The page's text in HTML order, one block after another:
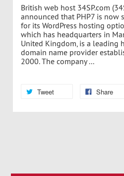
British web host 34SP.com
announced that PHP7 is now
for its WordPress hosting
which has headquarters in
United Kingdom, is a leading
domain name provider
2000. The company ...
Tweet Share